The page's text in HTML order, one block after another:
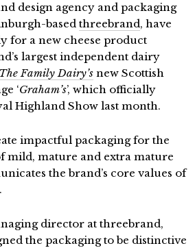
design agency and packaging
based threebrand, have
for a new cheese product
largest independent dairy
Family Dairy’s new Scottish
‘Graham’s’, which officially
Highland Show last month.
impactful packaging for the
mild, mature and extra mature
the brand’s core values of
director at threebrand,
the packaging to be distinctive